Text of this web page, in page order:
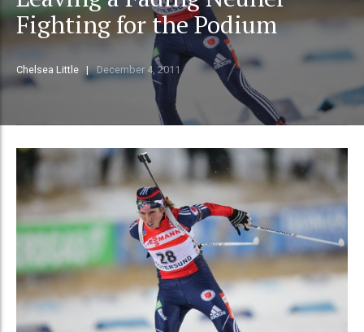
Fighting for the Podium
Chelsea Little December 4, 2011